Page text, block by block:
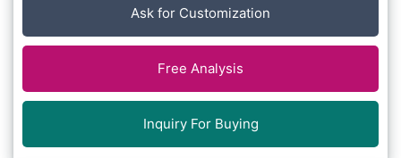
Ask for Customization
Free Analysis
Inquiry For Buying